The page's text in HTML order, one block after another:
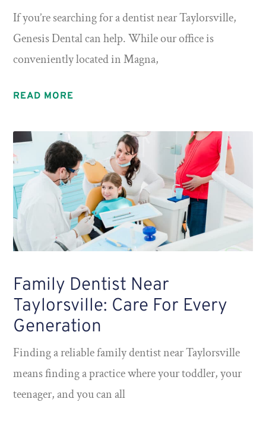
If you’re searching for a dentist near Taylorsville,
Genesis Dental can help. While our office is
conveniently located in Magna,
READ MORE
Family Dentist Near
Taylorsville: Care For Every
Generation
Finding a reliable family dentist near Taylorsville
means finding a practice where your toddler, your
teenager, and you can all